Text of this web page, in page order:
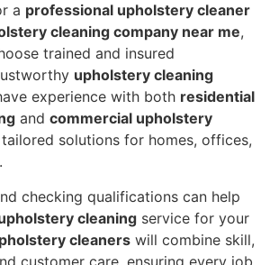
a professional upholstery cleaner
cleaning company near me,
trained and insured
upholstery cleaning
experience with both residential
and commercial upholstery
solutions for homes, offices,
checking qualifications can help
cleaning service for your
cleaners will combine skill,
customer care, ensuring every job